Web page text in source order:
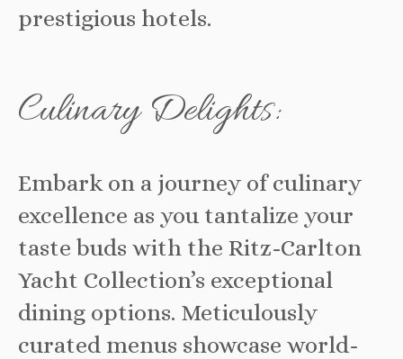
prestigious hotels.
Culinary Delights:
Embark on a journey of culinary
excellence as you tantalize your
taste buds with the Ritz-Carlton
Yacht Collection’s exceptional
dining options. Meticulously
curated menus showcase world-